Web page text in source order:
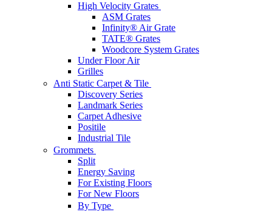
High Velocity Grates
ASM Grates
Infinity® Air Grate
TATE® Grates
Woodcore System Grates
Under Floor Air
Grilles
Anti Static Carpet & Tile
Discovery Series
Landmark Series
Carpet Adhesive
Positile
Industrial Tile
Grommets
Split
Energy Saving
For Existing Floors
For New Floors
By Type